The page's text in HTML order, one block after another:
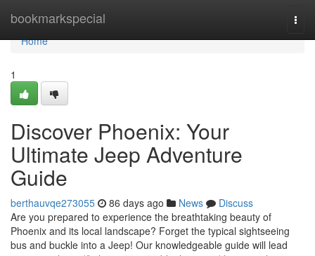
bookmarkspecial
Home
Home
1
Discover Phoenix: Your
Ultimate Jeep Adventure
Guide
berthauvqe273055 86 days ago News
Discuss
Are you prepared to experience the breathtaking beauty of
Phoenix and its local landscape? Forget the typical sightseeing
bus and buckle into a Jeep! Our knowledgeable guide will lead